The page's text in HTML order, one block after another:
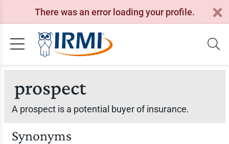
There was an error loading your profile.
prospect
A prospect is a potential buyer of insurance.
Synonyms